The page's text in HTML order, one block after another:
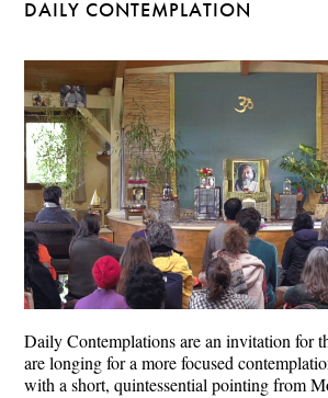
DAILY CONTEMPLATION
Daily Contemplations are an invitation for
are longing for a more focused
with a short, quintessential pointing from